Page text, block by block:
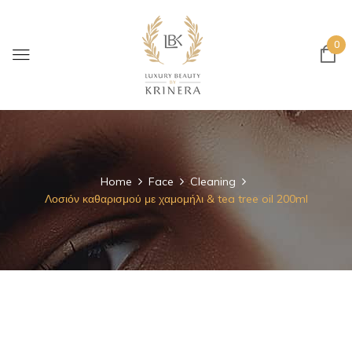
0
Home Face
Cleaning
Λοσιόν καθαρισμού με χαμομήλι & tea tree oil 200ml